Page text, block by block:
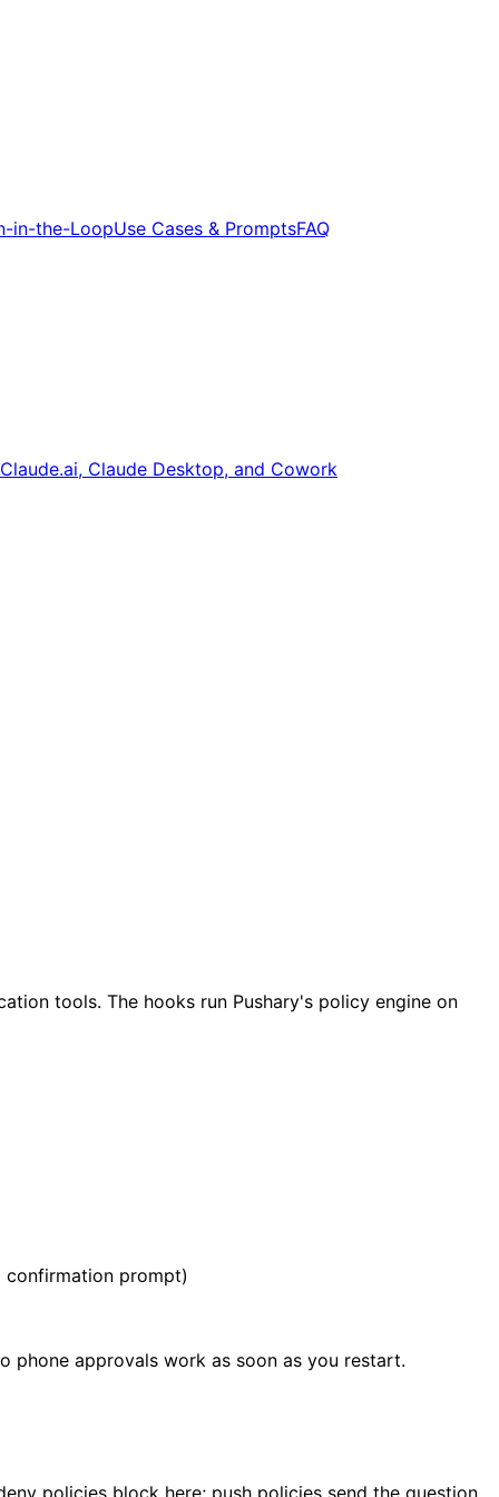
in-the-LoopUse Cases & PromptsFAQ
Claude.ai, Claude Desktop, and Cowork
tools. The hooks run Pushary's policy engine on
confirmation prompt)
phone approvals work as soon as you restart.